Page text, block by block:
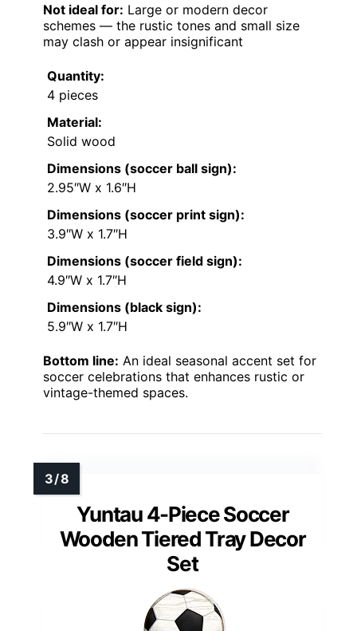
Not ideal for: Large or modern decor
schemes — the rustic tones and small size
may clash or appear insignificant
Quantity:
4 pieces
Material:
Solid wood
Dimensions (soccer ball sign):
2.95″W x 1.6″H
Dimensions (soccer print sign):
3.9″W x 1.7″H
Dimensions (soccer field sign):
4.9″W x 1.7″H
Dimensions (black sign):
5.9″W x 1.7″H
Bottom line: An ideal seasonal accent set for
soccer celebrations that enhances rustic or
vintage-themed spaces.
Yuntau 4-Piece Soccer
Wooden Tiered Tray Decor
Set